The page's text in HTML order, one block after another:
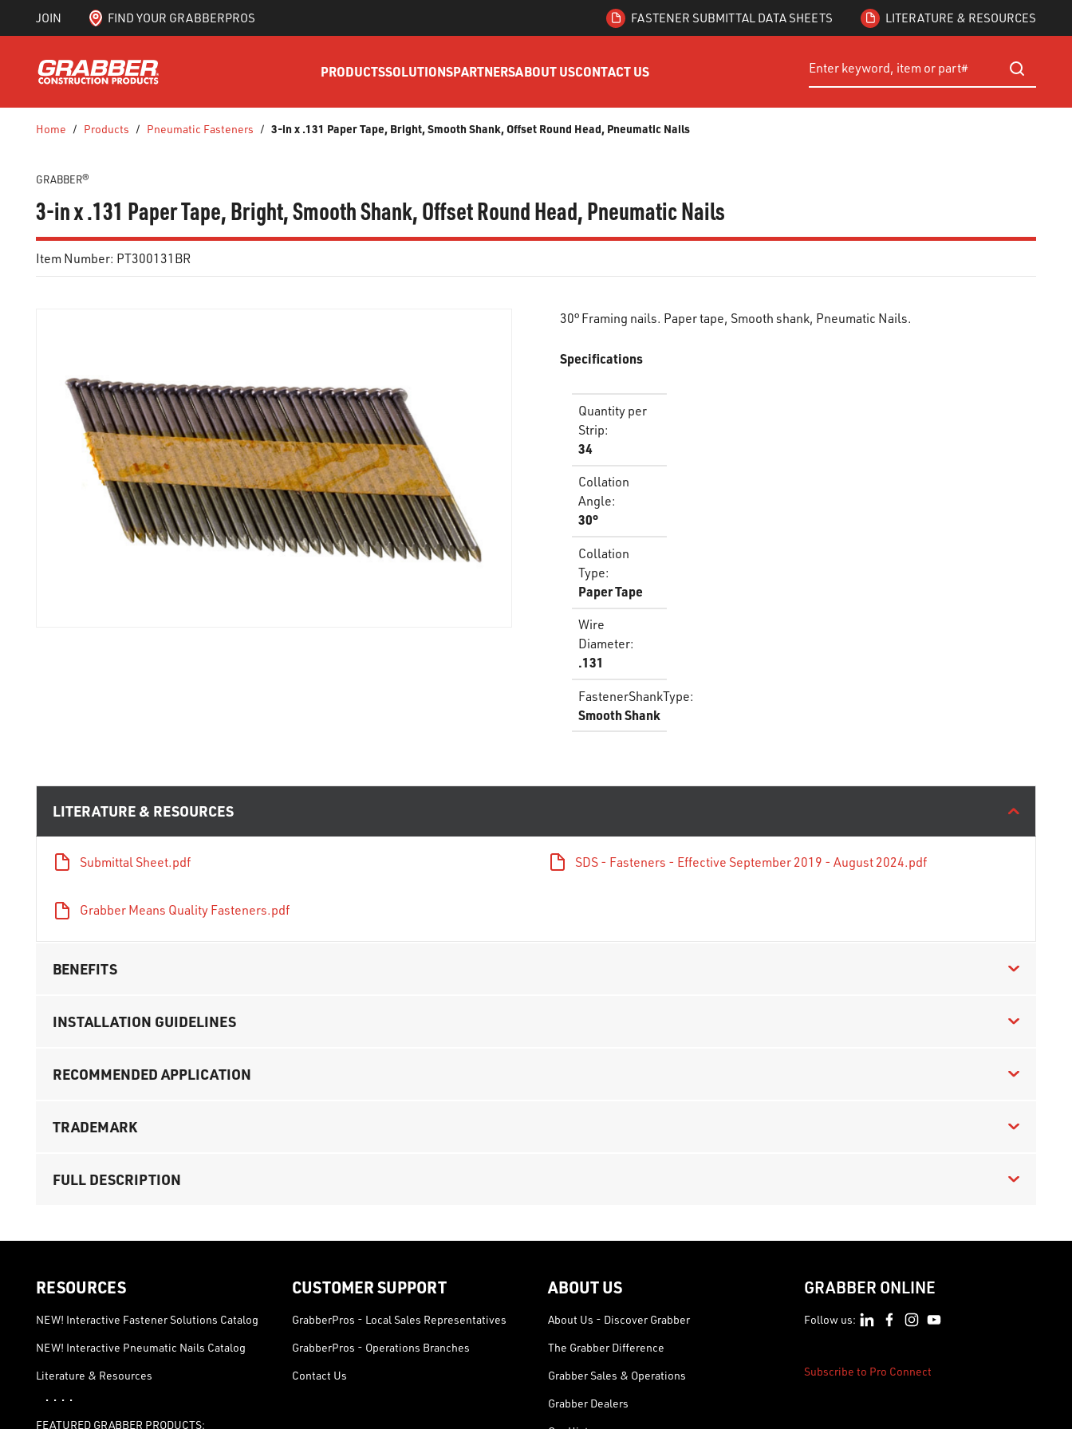
SKIP TO MAIN CONTENT
JOIN FIND YOUR GRABBERPROS FASTENER SUBMITTAL DATA SHEETS LITERATURE & RESOURCES
PRODUCTSSOLUTIONSPARTNERSABOUT USCONTACT US Site Search
submit
Home / Products / Pneumatic Fasteners / 3-in x .131 Paper Tape, Bright, Smooth Shank, Offset Round Head, Pneumatic Nails
GRABBER®
3-in x .131 Paper Tape, Bright, Smooth Shank, Offset Round Head, Pneumatic Nails
Item Number: PT300131BR
30° Framing nails. Paper tape, Smooth shank, Pneumatic Nails.
Specifications
Quantity per
Strip:
34
Collation
Angle:
30°
Collation
Type:
Paper Tape
Wire
Diameter:
.131
FastenerShankType:
Smooth Shank
LITERATURE & RESOURCES
Submittal Sheet.pdf SDS - Fasteners - Effective September 2019 - August 2024.pdf
Grabber Means Quality Fasteners.pdf
BENEFITS
INSTALLATION GUIDELINES
RECOMMENDED APPLICATION
TRADEMARK
FULL DESCRIPTION
RESOURCES
NEW! Interactive Fastener Solutions Catalog
NEW! Interactive Pneumatic Nails Catalog
Literature & Resources
· · · ·
FEATURED GRABBER PRODUCTS:
CUSTOMER SUPPORT
GrabberPros - Local Sales Representatives
GrabberPros - Operations Branches
Contact Us
ABOUT US
About Us - Discover Grabber
The Grabber Difference
Grabber Sales & Operations
Grabber Dealers
GRABBER ONLINE
Follow us:
Subscribe to Pro Connect